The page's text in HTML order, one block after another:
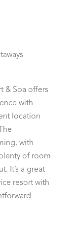
& Spa offers
with
location
with
of room
It’s a great
resort with